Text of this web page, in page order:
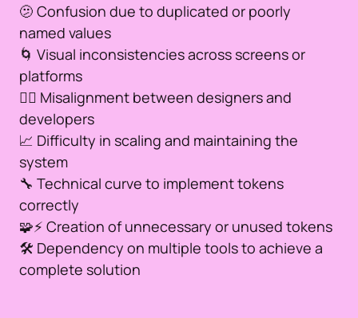
🫤 Confusion due to duplicated or poorly
named values
🌀 Visual inconsistencies across screens or
platforms
🙅‍♂️ Misalignment between designers and
developers
📈 Difficulty in scaling and maintaining the
system
🔧 Technical curve to implement tokens
correctly
🧩⚡️ Creation of unnecessary or unused tokens
🛠️ Dependency on multiple tools to achieve a
complete solution